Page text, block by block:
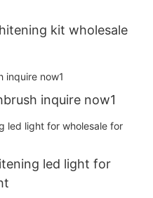
kit wholesale
inquire now1
led light for